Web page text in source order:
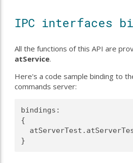
IPC interfaces
All the functions of this API are
atService.
Here's a code sample binding to
commands server:
bindings:
{